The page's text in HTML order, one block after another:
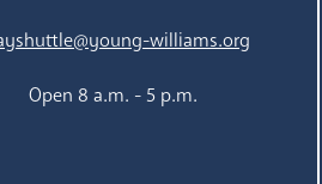
williams.org
Open 8 a.m. - 5 p.m.